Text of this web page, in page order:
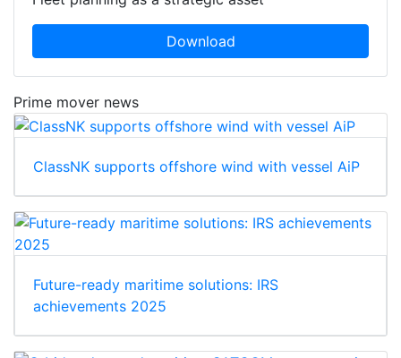
Download
Prime mover news
ClassNK supports offshore wind with vessel AiP
Future-ready maritime solutions: IRS
achievements 2025